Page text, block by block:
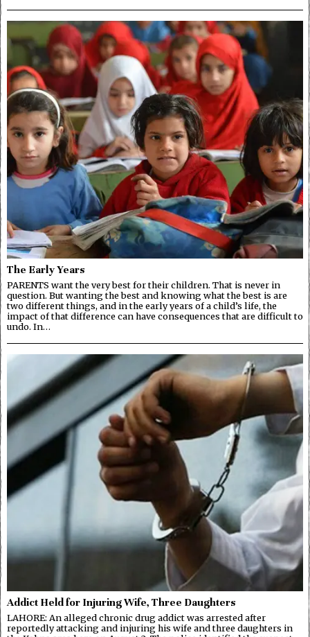
The Early Years
PARENTS want the very best for their children. That is never in
question. But wanting the best and knowing what the best is are
two different things, and in the early years of a child’s life, the
impact of that difference can have consequences that are difficult to
undo. In…
Addict Held for Injuring Wife, Three Daughters
LAHORE: An alleged chronic drug addict was arrested after
reportedly attacking and injuring his wife and three daughters in